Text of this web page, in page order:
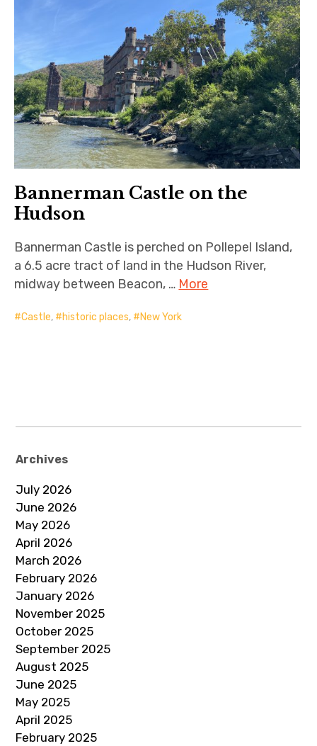
Bannerman Castle on the
Hudson
Bannerman Castle is perched on Pollepel Island,
a 6.5 acre tract of land in the Hudson River,
midway between Beacon, … More
Castle, historic places, New York
Archives
July 2026
June 2026
May 2026
April 2026
March 2026
February 2026
January 2026
November 2025
October 2025
September 2025
August 2025
June 2025
May 2025
April 2025
February 2025